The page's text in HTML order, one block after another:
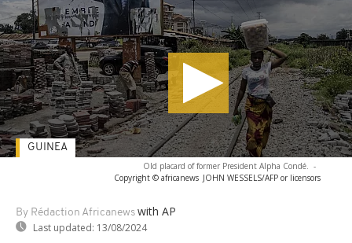
Old placard of former President Alpha Condé. -
Copyright © africanews JOHN WESSELS/AFP or licensors
By Rédaction Africanews with AP
Last updated: 13/08/2024
GUINEA